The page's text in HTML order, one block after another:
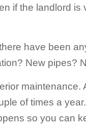
if the landlord
have been
New pipes?
maintenance.
of times a
so you can